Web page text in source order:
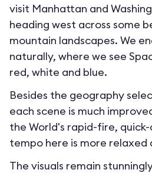
visit Manhattan and
heading west across some
mountain landscapes. We
naturally, where we see
red, white and blue.
Besides the geography
each scene is much
the World's rapid-fire,
tempo here is more relaxed
The visuals remain